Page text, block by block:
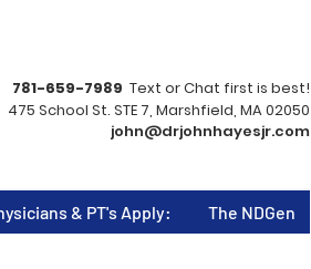
781-659-7989 Text or Chat first is best!
475 School St. STE 7, Marshfield, MA 02050
john@drjohnhayesjr.com
& PT's Apply: The NDGen